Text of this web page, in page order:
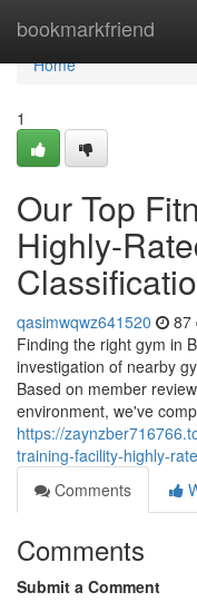
bookmarkfriend
Home
Home
1
Our Top
Highly-
qasimwqwz641520 87
Finding the right gym in
investigation of nearby
Based on member
environment, we've
https://
training-facility-highly-
Comments
Comments
Submit a Comment